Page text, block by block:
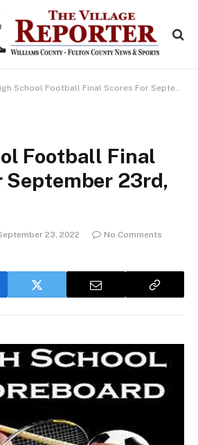
School Football Final Scores For September 23rd, 2022
Football Final
September 23rd,
23, 2022
No Comments